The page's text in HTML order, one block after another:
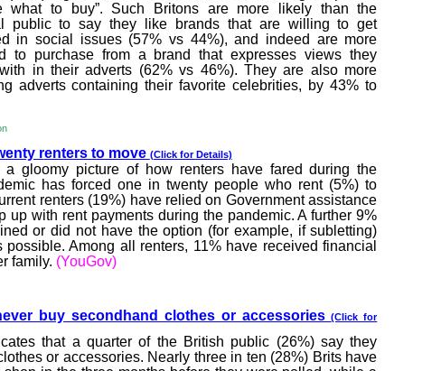
what to buy”. Such Britons are more likely than the
public to say they like brands that are willing to get
in social issues (57% vs 44%), and indeed are more
to purchase from a brand that expresses views they
in their adverts (62% vs 46%). They are also more
adverts containing their favorite celebrities, by 43% to
renters to move (Click for Details)
a gloomy picture of how renters have fared during the
has forced one in twenty people who rent (5%) to
renters (19%) have relied on Government assistance
up with rent payments during the pandemic. A further 9%
or did not have the option (for example, if subletting)
Among all renters, 11% have received financial
family. (YouGov)
buy secondhand clothes or accessories(Click for
that a quarter of the British public (26%) say they
or accessories. Nearly three in ten (28%) Brits have